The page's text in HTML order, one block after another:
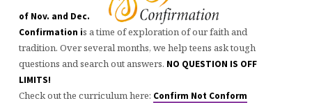
of Nov. and Dec.
Confirmation is a time of exploration of our faith and
tradition. Over several months, we help teens ask tough
questions and search out answers. NO QUESTION IS OFF
LIMITS!
Check out the curriculum here: Confirm Not Conform